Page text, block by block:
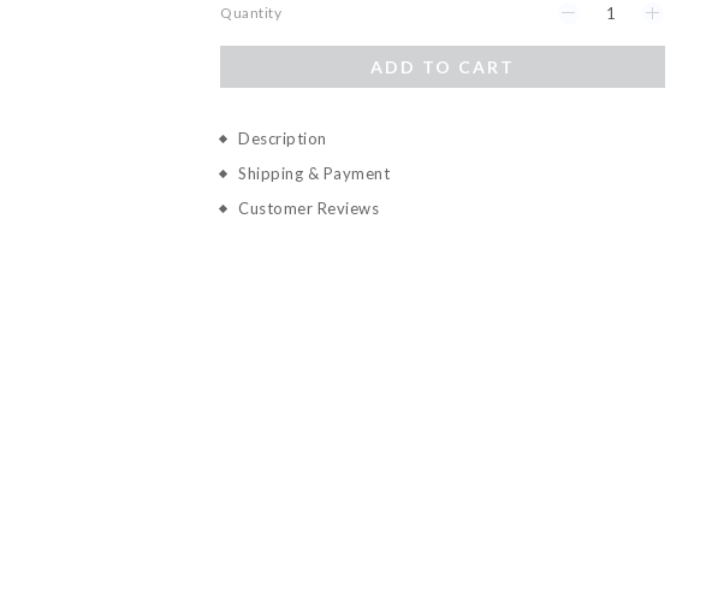
Quantity
ADD TO CART
Description
Shipping & Payment
Customer Reviews